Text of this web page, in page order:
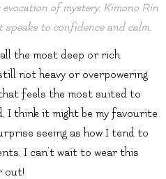
of mystery. Kimono Rin
speaks to confidence and calm.
the most deep or rich
not heavy or overpowering
feels the most suited to
I think it might be my favourite
seeing as how I tend to
I can’t wait to wear this
out!